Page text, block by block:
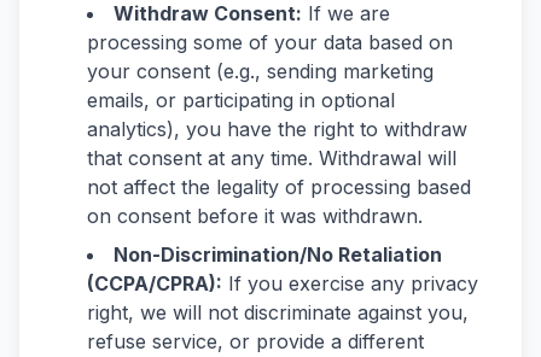
Withdraw Consent: If we are
processing some of your data based on
your consent (e.g., sending marketing
emails, or participating in optional
analytics), you have the right to withdraw
that consent at any time. Withdrawal will
not affect the legality of processing based
on consent before it was withdrawn.
Non-Discrimination/No Retaliation
(CCPA/CPRA): If you exercise any privacy
right, we will not discriminate against you,
refuse service, or provide a different